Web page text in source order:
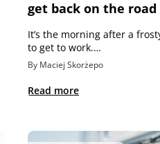
get back on the road
It’s the morning after a
to get to work.…
By Maciej Skorżepo
Read more